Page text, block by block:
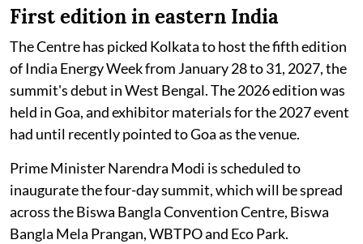
First edition in eastern India
The Centre has picked Kolkata to host the fifth edition
of India Energy Week from January 28 to 31, 2027, the
summit's debut in West Bengal. The 2026 edition was
held in Goa, and exhibitor materials for the 2027 event
had until recently pointed to Goa as the venue.
Prime Minister Narendra Modi is scheduled to
inaugurate the four-day summit, which will be spread
across the Biswa Bangla Convention Centre, Biswa
Bangla Mela Prangan, WBTPO and Eco Park.